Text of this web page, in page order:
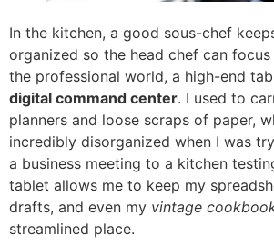
In the kitchen, a good sous-chef
organized so the head chef can
the professional world, a high-end
digital command center. I used to
planners and loose scraps of paper,
incredibly disorganized when I was
a business meeting to a kitchen
tablet allows me to keep my
drafts, and even my vintage
streamlined place.